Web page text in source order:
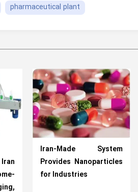
pharmaceutical plant
Iran-Made System
Provides Nanoparticles
for Industries